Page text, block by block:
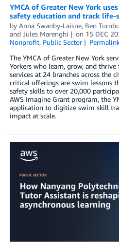
YMCA of Greater New York
safety education and track life-
by Anna Swanby-Laisne, Ben
and Jules Marenghi on 15 DEC
Nonprofit, Public Sector
The YMCA of Greater New York
Yorkers who learn, grow, and
services at 24 branches across the
critical offerings are swim lessons
safety skills to over 20,000
AWS Imagine Grant program, the
application to digitize swim skill
impact at scale.